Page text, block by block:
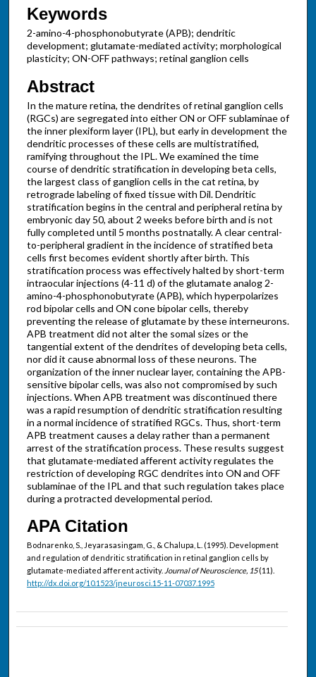
Keywords
2-amino-4-phosphonobutyrate (APB); dendritic
development; glutamate-mediated activity; morphological
plasticity; ON-OFF pathways; retinal ganglion cells
Abstract
In the mature retina, the dendrites of retinal ganglion cells
(RGCs) are segregated into either ON or OFF sublaminae of
the inner plexiform layer (IPL), but early in development the
dendritic processes of these cells are multistratified,
ramifying throughout the IPL. We examined the time
course of dendritic stratification in developing beta cells,
the largest class of ganglion cells in the cat retina, by
retrograde labeling of fixed tissue with Dil. Dendritic
stratification begins in the central and peripheral retina by
embryonic day 50, about 2 weeks before birth and is not
fully completed until 5 months postnatally. A clear central-
to-peripheral gradient in the incidence of stratified beta
cells first becomes evident shortly after birth. This
stratification process was effectively halted by short-term
intraocular injections (4-11 d) of the glutamate analog 2-
amino-4-phosphonobutyrate (APB), which hyperpolarizes
rod bipolar cells and ON cone bipolar cells, thereby
preventing the release of glutamate by these interneurons.
APB treatment did not alter the somal sizes or the
tangential extent of the dendrites of developing beta cells,
nor did it cause abnormal loss of these neurons. The
organization of the inner nuclear layer, containing the APB-
sensitive bipolar cells, was also not compromised by such
injections. When APB treatment was discontinued there
was a rapid resumption of dendritic stratification resulting
in a normal incidence of stratified RGCs. Thus, short-term
APB treatment causes a delay rather than a permanent
arrest of the stratification process. These results suggest
that glutamate-mediated afferent activity regulates the
restriction of developing RGC dendrites into ON and OFF
sublaminae of the IPL and that such regulation takes place
during a protracted developmental period.
APA Citation
Bodnarenko, S., Jeyarasasingam, G., & Chalupa, L. (1995). Development
and regulation of dendritic stratification in retinal ganglion cells by
glutamate-mediated afferent activity. Journal of Neuroscience, 15(11).
http://dx.doi.org/10.1523/jneurosci.15-11-07037.1995